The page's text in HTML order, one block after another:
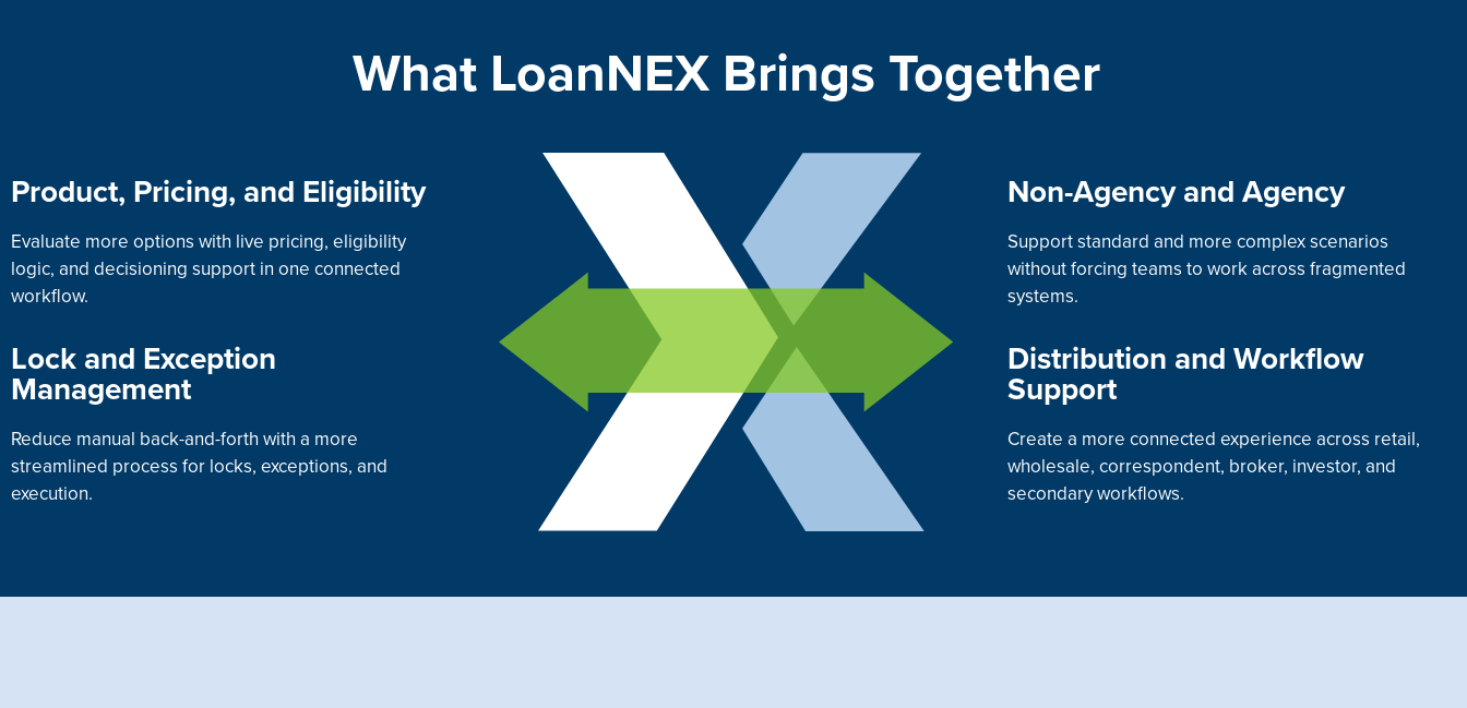
What LoanNEX Brings Together
Product, Pricing, and Eligibility
Evaluate more options with live pricing, eligibility
logic, and decisioning support in one connected
workflow.
Lock and Exception
Management
Reduce manual back-and-forth with a more
streamlined process for locks, exceptions, and
execution.
Non-Agency and Agency
Support standard and more complex scenarios
without forcing teams to work across fragmented
systems.
Distribution and Workflow
Support
Create a more connected experience across retail,
wholesale, correspondent, broker, investor, and
secondary workflows.